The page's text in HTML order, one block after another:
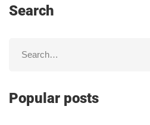
Search
Popular posts